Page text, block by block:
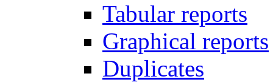
Tabular reports
Graphical reports
Duplicates